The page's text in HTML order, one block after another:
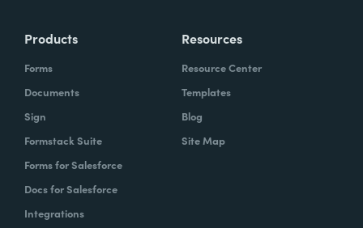
Products
Forms
Documents
Sign
Formstack Suite
Forms for Salesforce
Docs for Salesforce
Integrations
Resources
Resource Center
Templates
Blog
Site Map